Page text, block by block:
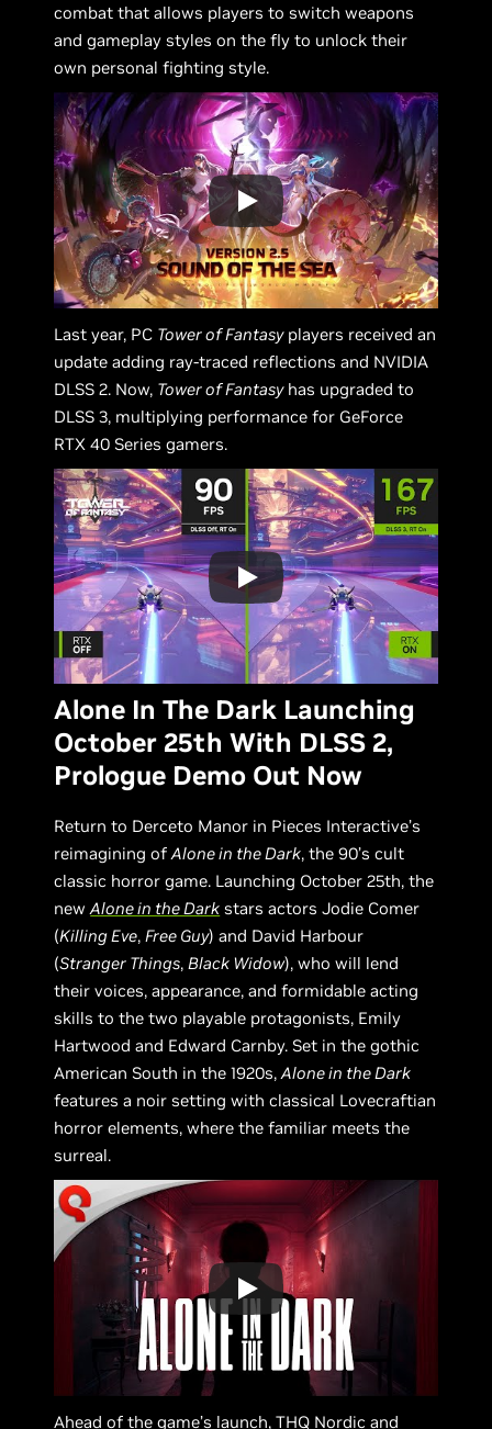
combat that allows players to switch weapons
and gameplay styles on the fly to unlock their
own personal fighting style.
Last year, PC Tower of Fantasyplayers received an
update adding ray-traced reflections and NVIDIA
DLSS 2. Now, Tower of Fantasyhas upgraded to
DLSS 3, multiplying performance for GeForce
RTX 40 Series gamers.
Alone In The Dark Launching
October 25th With DLSS 2,
Prologue Demo Out Now
Return to Derceto Manor in Pieces Interactive’s
reimagining ofAlone in the Dark, the 90’s cult
classic horror game. Launching October 25th, the
newAlone in the Dark stars actors Jodie Comer
(Killing Eve,Free Guy) and David Harbour
(Stranger Things,Black Widow), who will lend
their voices, appearance, and formidable acting
skills to the two playable protagonists, Emily
Hartwood and Edward Carnby. Set in the gothic
American South in the 1920s,Alone in the Dark
features a noir setting with classical Lovecraftian
horror elements, where the familiar meets the
surreal.
Ahead of the game’s launch, THQ Nordic and